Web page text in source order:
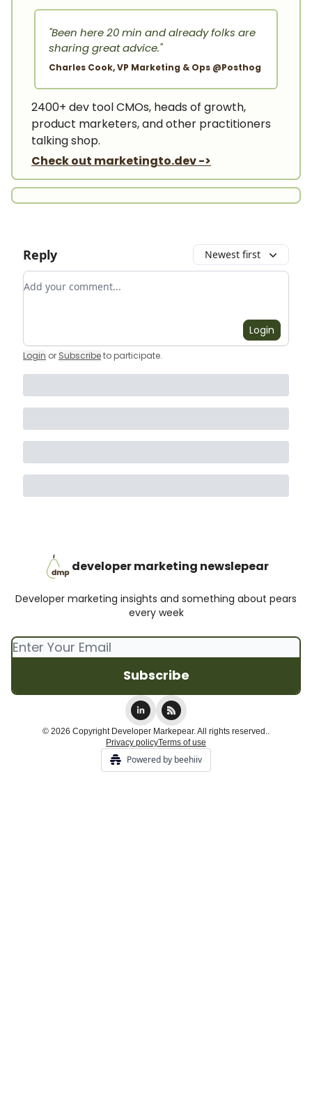
"Been here 20 min and already folks are
sharing great advice."
Charles Cook, VP Marketing & Ops @Posthog
2400+ dev tool CMOs, heads of growth,
product marketers, and other practitioners
talking shop.
Check out marketingto.dev ->
Reply Newest first
Add your comment
Login
Login or Subscribeto participate.
developer marketing newslepear
Developer marketing insights and something about pears
every week
© 2026 Copyright Developer Markepear. All rights reserved..
Privacy policyTerms of use
Powered by beehiiv